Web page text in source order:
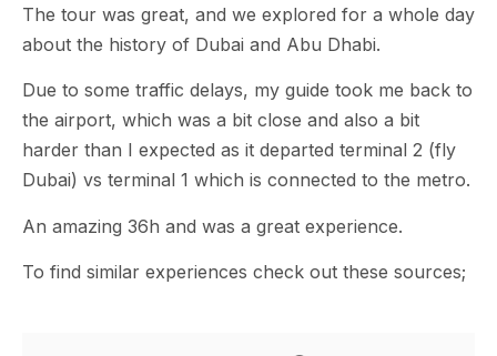
The tour was great, and we explored for a whole day
about the history of Dubai and Abu Dhabi.
Due to some traffic delays, my guide took me back to
the airport, which was a bit close and also a bit
harder than I expected as it departed terminal 2 (fly
Dubai) vs terminal 1 which is connected to the metro.
An amazing 36h and was a great experience.
To find similar experiences check out these sources;